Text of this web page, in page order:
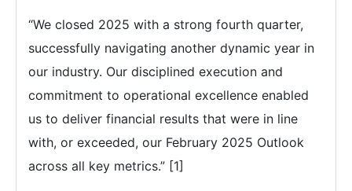
“We closed 2025 with a strong fourth quarter,
successfully navigating another dynamic year in
our industry. Our disciplined execution and
commitment to operational excellence enabled
us to deliver financial results that were in line
with, or exceeded, our February 2025 Outlook
across all key metrics.” [1]